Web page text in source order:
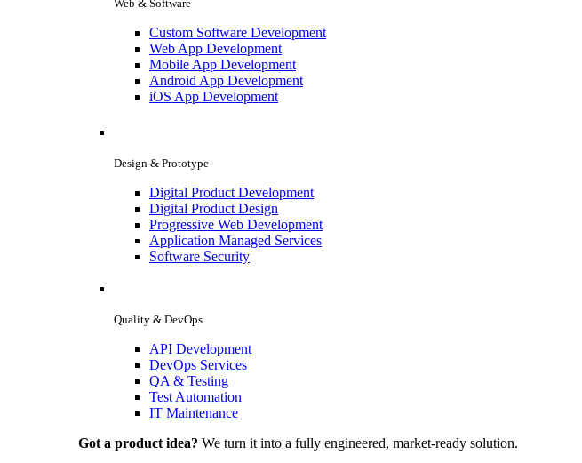
Web & Software
Custom Software Development
Web App Development
Mobile App Development
Android App Development
iOS App Development
Design & Prototype
Digital Product Development
Digital Product Design
Progressive Web Development
Application Managed Services
Software Security
Quality & DevOps
API Development
DevOps Services
QA & Testing
Test Automation
IT Maintenance
Got a product idea? We turn it into a fully engineered, market-ready solution.